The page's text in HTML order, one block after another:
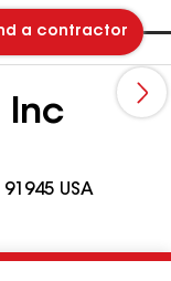
a contractor
Inc
USA